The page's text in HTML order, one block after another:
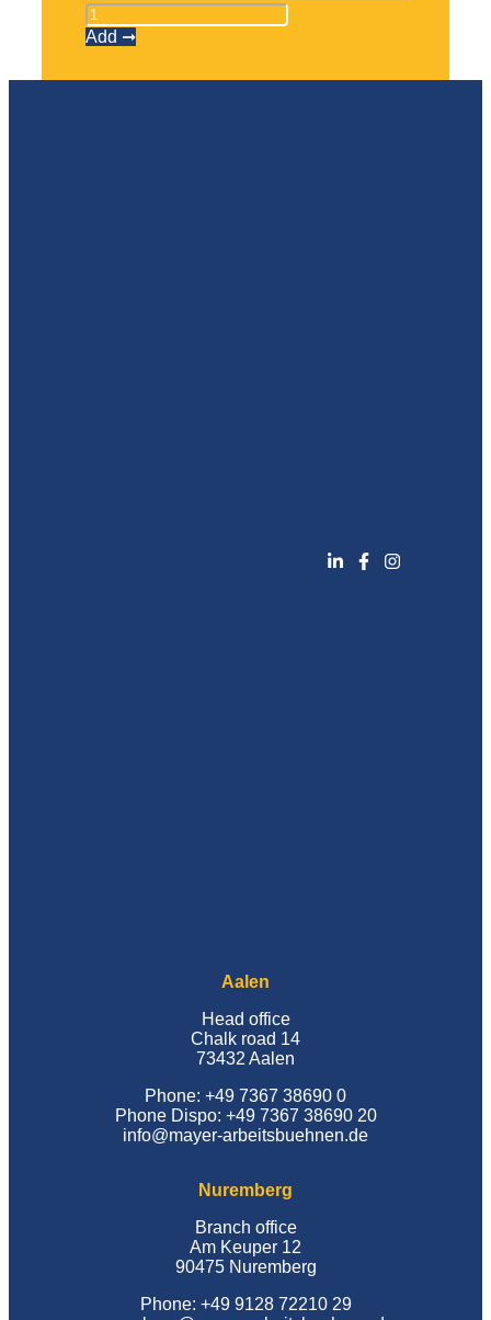
Toucan
Star
10
Add ➞
Aalen
Head office
Chalk road 14
73432 Aalen
Phone: +49 7367 38690 0
Phone Dispo: +49 7367 38690 20
info@mayer-arbeitsbuehnen.de
Nuremberg
Branch office
Am Keuper 12
90475 Nuremberg
Phone: +49 9128 72210 29